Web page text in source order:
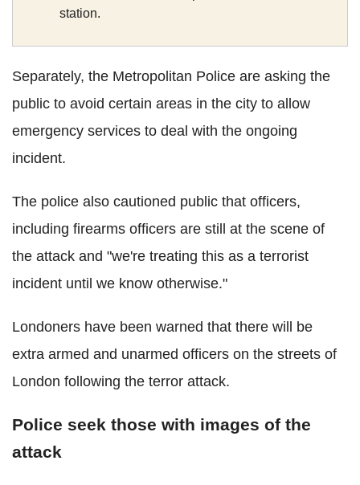
station.
Separately, the Metropolitan Police are asking the
public to avoid certain areas in the city to allow
emergency services to deal with the ongoing
incident.
The police also cautioned public that officers,
including firearms officers are still at the scene of
the attack and "we're treating this as a terrorist
incident until we know otherwise."
Londoners have been warned that there will be
extra armed and unarmed officers on the streets of
London following the terror attack.
Police seek those with images of the
attack